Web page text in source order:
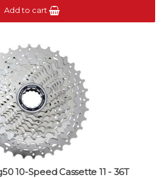
Add to cart
10-Speed Cassette 11 - 36T